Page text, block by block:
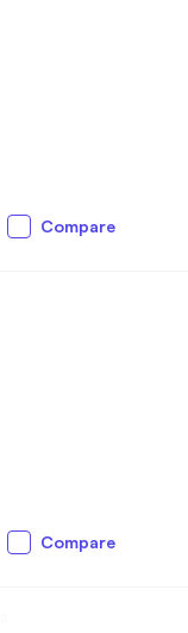
Compare
Compare